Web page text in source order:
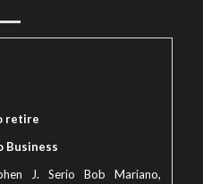
retire
Business
J. Serio Bob Mariano,